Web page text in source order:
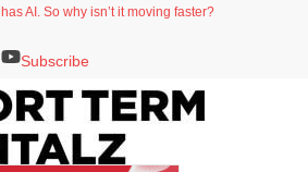
AI. So why isn’t it moving faster?
Brown as VP of sales
ranks popular destination for UK staycations
Subscribe